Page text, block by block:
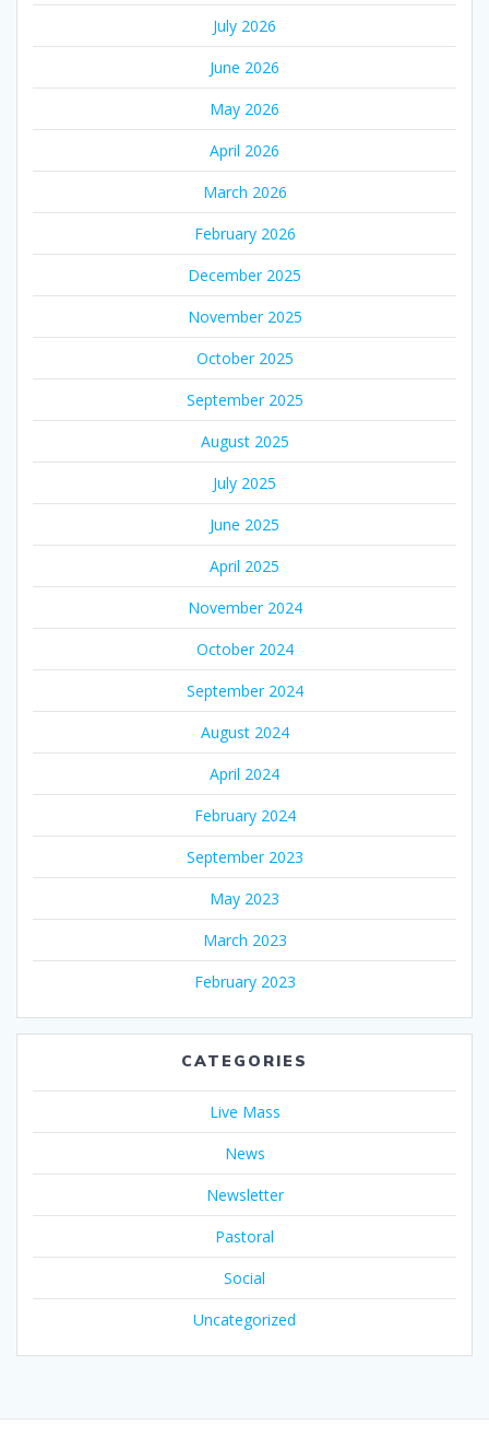
July 2026
June 2026
May 2026
April 2026
March 2026
February 2026
December 2025
November 2025
October 2025
September 2025
August 2025
July 2025
June 2025
April 2025
November 2024
October 2024
September 2024
August 2024
April 2024
February 2024
September 2023
May 2023
March 2023
February 2023
CATEGORIES
Live Mass
News
Newsletter
Pastoral
Social
Uncategorized